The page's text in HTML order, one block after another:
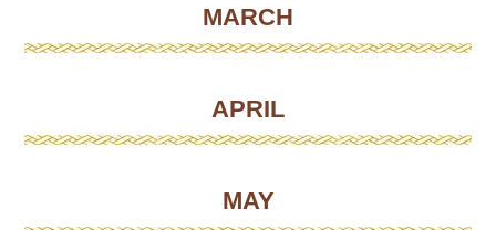
MARCH
APRIL
MAY